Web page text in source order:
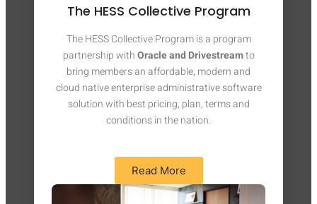
The HESS Collective Program
The HESS Collective Program is a program
partnership withOracle and Drivestreamto
bring members an affordable, modern and
cloud native enterprise administrative software
solution with best pricing, plan, terms and
conditions in the nation.
Read More